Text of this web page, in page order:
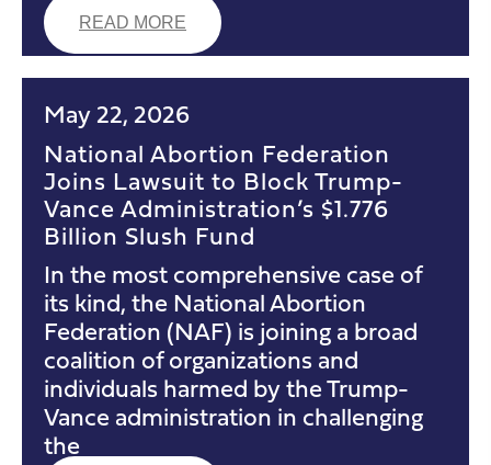
READ MORE
May 22, 2026
National Abortion Federation
Joins Lawsuit to Block Trump-
Vance Administration’s $1.776
Billion Slush Fund
In the most comprehensive case of
its kind, the National Abortion
Federation (NAF) is joining a broad
coalition of organizations and
individuals harmed by the Trump-
Vance administration in challenging
the